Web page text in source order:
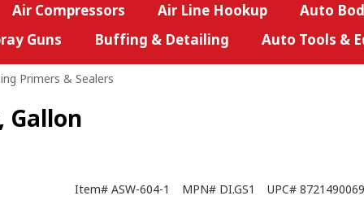
Air Compressors Air Line Hookup Auto
Guns Buffing & Detailing Auto Tools &
Primers & Sealers
Gallon
Item# ASW-604-1 MPN# DI.GS1 UPC#